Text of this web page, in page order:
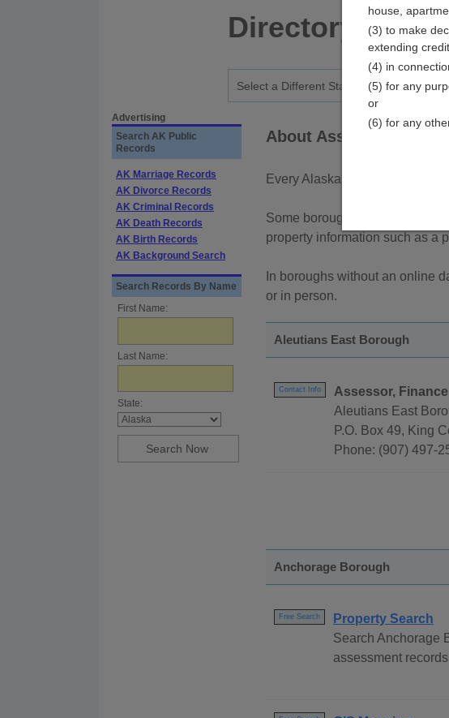
Directory
Advertising
Search AK Public
Records
AK Marriage Records
AK Divorce Records
AK Criminal Records
AK Death Records
AK Birth Records
AK Background Search
Search Records By Name
First Name:
Last Name:
State:
About Assessor and
Every Alaska borough has an
Some boroughs provide an
property information such as a
In boroughs without an online
or in person.
Aleutians East Borough
Contact Info
Assessor,
Aleutians East
P.O. Box 49, King
Phone: (907) 497-
Anchorage Borough
Free Search
Property Search
Search Anchorage
assessment
house,
(3) to make
extending
(4) in
(5) for any
or
(6) for any